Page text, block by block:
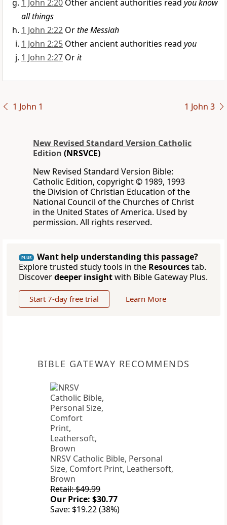
1 John 2:20 Other ancient authorities read you know
all things
1 John 2:22 Orthe Messiah
1 John 2:25 Other ancient authorities read you
1 John 2:27 Orit
1 John 1 1 John 3
New Revised Standard Version Catholic
Edition (NRSVCE)
New Revised Standard Version Bible:
Catholic Edition, copyright © 1989, 1993
the Division of Christian Education of the
National Council of the Churches of Christ
in the United States of America. Used by
permission. All rights reserved.
PLUS
Want help understanding this passage?
Explore trusted study tools in the Resourcestab.
Discoverdeeper insightwith Bible Gateway Plus.
Start 7-day free trial Learn More
BIBLE GATEWAY RECOMMENDS
NRSV Catholic Bible, Personal
Size, Comfort Print, Leathersoft,
Brown
Retail: $49.99
Our Price: $30.77
Save: $19.22 (38%)